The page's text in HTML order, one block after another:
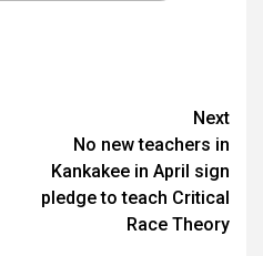
Next
No new teachers in
Kankakee in April sign
pledge to teach Critical
Race Theory